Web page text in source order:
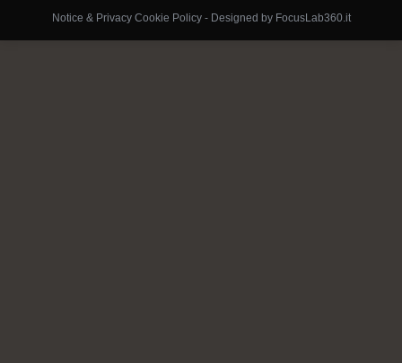
Notice & Privacy Cookie Policy- Designed by FocusLab360.it